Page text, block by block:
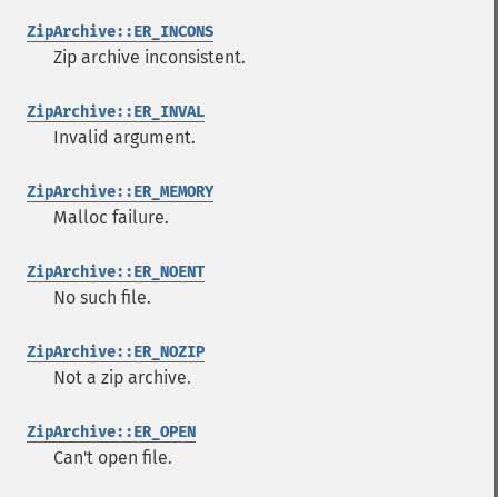
ZipArchive::ER_INCONS
Zip archive inconsistent.
ZipArchive::ER_INVAL
Invalid argument.
ZipArchive::ER_MEMORY
Malloc failure.
ZipArchive::ER_NOENT
No such file.
ZipArchive::ER_NOZIP
Not a zip archive.
ZipArchive::ER_OPEN
Can't open file.